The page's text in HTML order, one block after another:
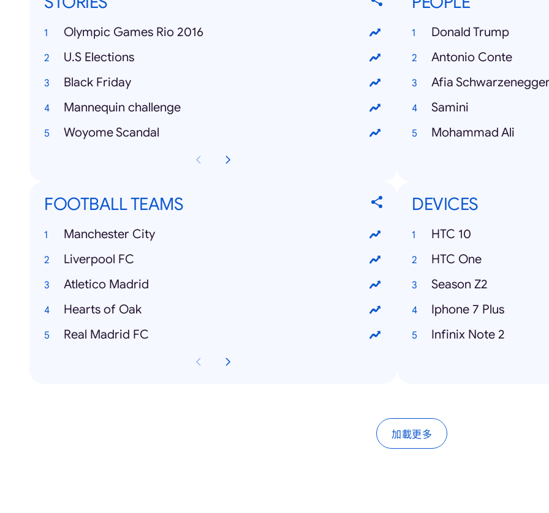
Olympic Games Rio 2016
U.S Elections
Black Friday
Mannequin challenge
Woyome Scandal
Donald Trump
Antonio Conte
Afia
Samini
Mohammad Ali
FOOTBALL TEAMS
Manchester City
Liverpool FC
Atletico Madrid
Hearts of Oak
Real Madrid FC
DEVICES
HTC 10
HTC One
Season Z2
Iphone 7 Plus
Infinix Note 2
加載更多